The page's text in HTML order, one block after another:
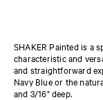
SHAKER Painted is a
characteristic and
and straightforward
Navy Blue or the
and 3/16" deep.